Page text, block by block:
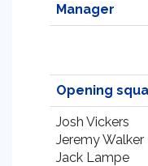
Manager
Opening
Josh Vickers
Jeremy Walker
Jack Lampe